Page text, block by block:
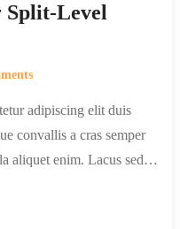
Split-Level
adipiscing elit duis
convallis a cras semper
aliquet enim. Lacus sed…